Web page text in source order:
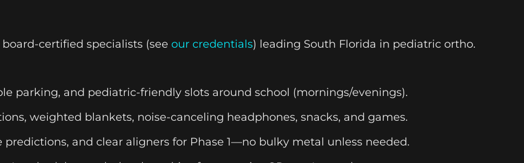
certified specialists (see our credentials) leading South Florida in pediatric ortho.
parking, and pediatric-friendly slots around school (mornings/evenings).
weighted blankets, noise-canceling headphones, snacks, and games.
and clear aligners for Phase 1—no bulky metal unless needed.